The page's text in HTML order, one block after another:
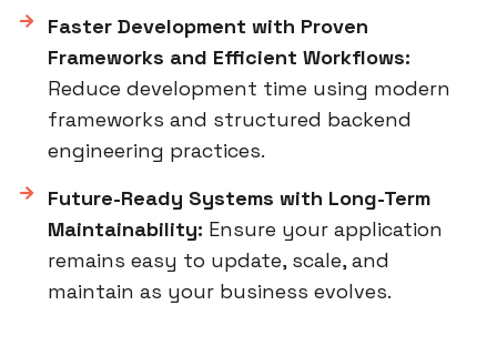
Faster Development with Proven
Frameworks and Efficient Workflows:
Reduce development time using modern
frameworks and structured backend
engineering practices.
Future-Ready Systems with Long-Term
Maintainability: Ensure your application
remains easy to update, scale, and
maintain as your business evolves.